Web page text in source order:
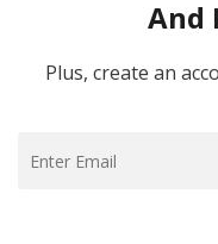
And
Plus, create an